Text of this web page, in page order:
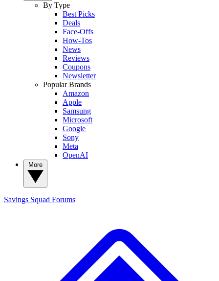
By Type
Best Picks
Deals
Face-Offs
How-Tos
News
Reviews
Coupons
Newsletter
Popular Brands
Amazon
Apple
Samsung
Microsoft
Google
Sony
Meta
OpenAI
Savings Squad Forums